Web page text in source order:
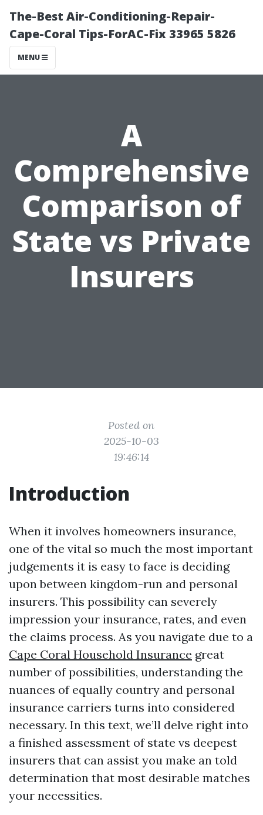
The-Best Air-Conditioning-Repair-
Cape-Coral Tips-ForAC-Fix 33965 5826
MENU
A
Comprehensive
Comparison of
State vs Private
Insurers
Posted on
2025-10-03
19:46:14
Introduction
When it involves homeowners insurance,
one of the vital so much the most important
judgements it is easy to face is deciding
upon between kingdom-run and personal
insurers. This possibility can severely
impression your insurance, rates, and even
the claims process. As you navigate due to a
Cape Coral Household Insurance great
number of possibilities, understanding the
nuances of equally country and personal
insurance carriers turns into considered
necessary. In this text, we’ll delve right into
a finished assessment of state vs deepest
insurers that can assist you make an told
determination that most desirable matches
your necessities.